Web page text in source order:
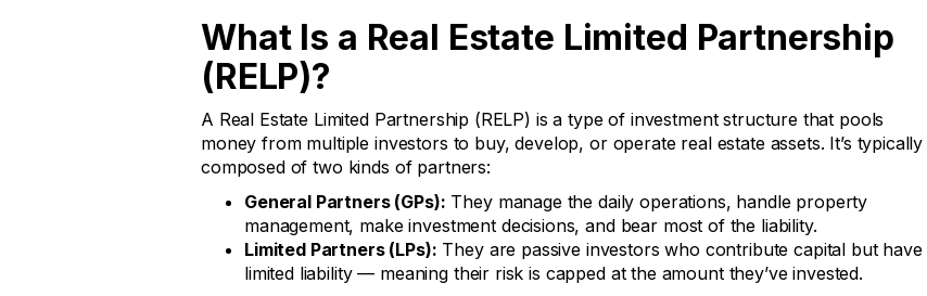
What Is a Real Estate Limited Partnership
(RELP)?
A Real Estate Limited Partnership (RELP) is a type of investment structure that pools
money from multiple investors to buy, develop, or operate real estate assets. It’s typically
composed of two kinds of partners:
General Partners (GPs): They manage the daily operations, handle property
management, make investment decisions, and bear most of the liability.
Limited Partners (LPs): They are passive investors who contribute capital but have
limited liability — meaning their risk is capped at the amount they’ve invested.